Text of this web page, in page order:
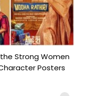
Strong Women
Posters